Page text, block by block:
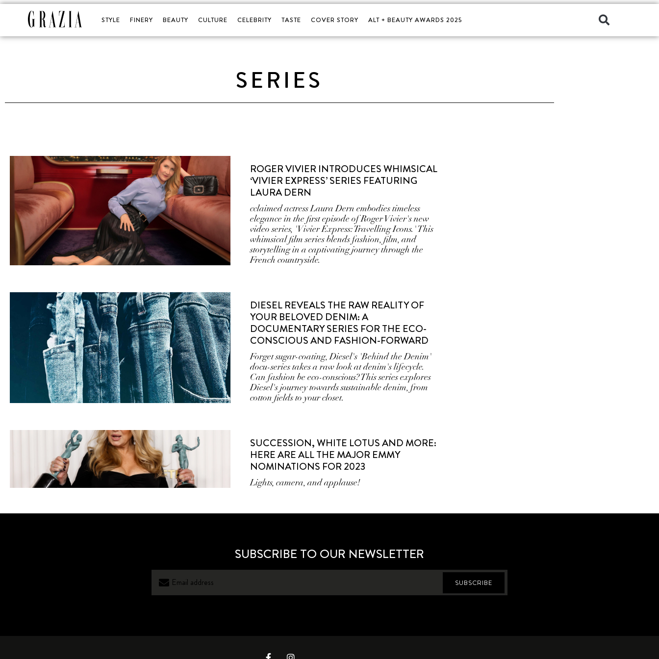
STYLE FINERY BEAUTY CULTURE CELEBRITY TASTE COVER STORY ALT + BEAUTY AWARDS 2025
SERIES
ROGER VIVIER INTRODUCES WHIMSICAL
‘VIVIER EXPRESS’ SERIES FEATURING
LAURA DERN
cclaimed actress Laura Dern embodies timeless
elegance in the first episode of Roger Vivier's new
video series, 'Vivier Express: Travelling Icons.' This
whimsical film series blends fashion, film, and
storytelling in a captivating journey through the
French countryside.
DIESEL REVEALS THE RAW REALITY OF
YOUR BELOVED DENIM: A
DOCUMENTARY SERIES FOR THE ECO-
CONSCIOUS AND FASHION-FORWARD
Forget sugar-coating, Diesel's 'Behind the Denim'
docu-series takes a raw look at denim's lifecycle.
Can fashion be eco-conscious? This series explores
Diesel's journey towards sustainable denim, from
cotton fields to your closet.
SUCCESSION, WHITE LOTUS AND MORE:
HERE ARE ALL THE MAJOR EMMY
NOMINATIONS FOR 2023
Lights, camera, and applause!
SUBSCRIBE TO OUR NEWSLETTER
SUBSCRIBE